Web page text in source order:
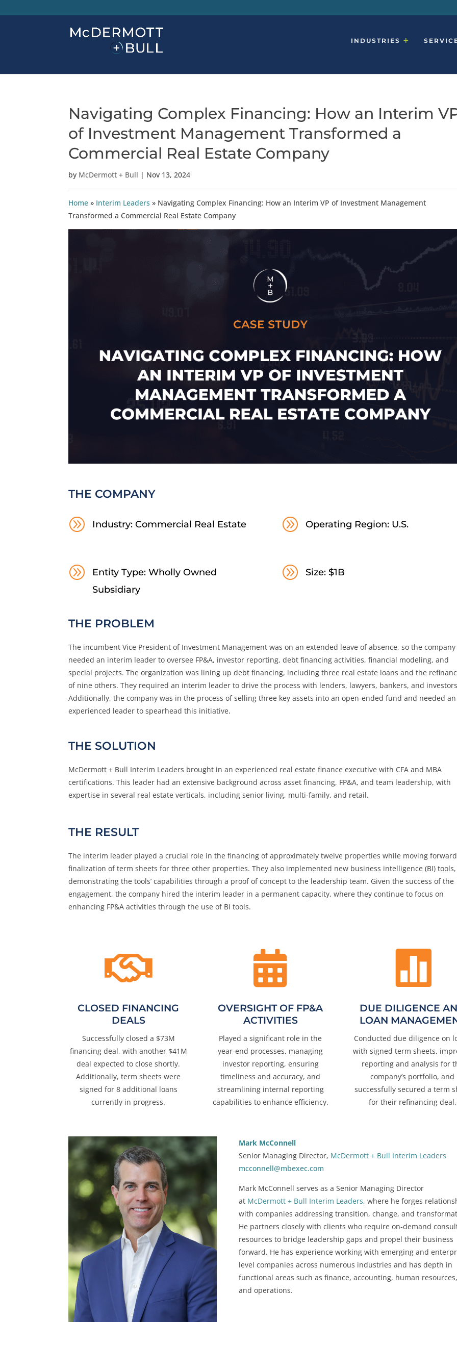
INDUSTRIES
Navigating Complex Financing: How an Interim
of Investment Management Transformed a
Commercial Real Estate Company
by McDermott + Bull | Nov 13, 2024
Home » Interim Leaders » Navigating Complex Financing: How an Interim VP of Investment Management
Transformed a Commercial Real Estate Company
THE COMPANY
A Industry: Commercial Real Estate
A
Entity Type: Wholly Owned
Subsidiary
A Operating Region: U.S.
A Size: $1B
THE PROBLEM
The incumbent Vice President of Investment Management was on an extended leave of absence, so the company
needed an interim leader to oversee FP&A, investor reporting, debt financing activities, financial modeling, and
special projects. The organization was lining up debt financing, including three real estate loans and the
of nine others. They required an interim leader to drive the process with lenders, lawyers, bankers, and
Additionally, the company was in the process of selling three key assets into an open-ended fund and needed an
experienced leader to spearhead this initiative.
THE SOLUTION
McDermott + Bull Interim Leaders brought in an experienced real estate finance executive with CFA and MBA
certifications. This leader had an extensive background across asset financing, FP&A, and team leadership, with
expertise in several real estate verticals, including senior living, multi-family, and retail.
THE RESULT
The interim leader played a crucial role in the financing of approximately twelve properties while moving
finalization of term sheets for three other properties. They also implemented new business intelligence (BI) tools,
demonstrating the tools’ capabilities through a proof of concept to the leadership team. Given the success of the
engagement, the company hired the interim leader in a permanent capacity, where they continue to focus on
enhancing FP&A activities through the use of BI tools.

CLOSED FINANCING
DEALS
Successfully closed a $73M
financing deal, with another $41M
deal expected to close shortly.
Additionally, term sheets were
signed for 8 additional loans
currently in progress.

OVERSIGHT OF FP&A
ACTIVITIES
Played a significant role in the
year-end processes, managing
investor reporting, ensuring
timeliness and accuracy, and
streamlining internal reporting
capabilities to enhance efficiency.

DUE DILIGENCE
LOAN
Conducted due diligence on
with signed term sheets,
reporting and analysis for
company’s portfolio, and
successfully secured a term
for their refinancing deal.
Mark McConnell
Senior Managing Director, McDermott + Bull Interim Leaders
mcconnell@mbexec.com
Mark McConnell serves as a Senior Managing Director
at McDermott + Bull Interim Leaders, where he forges
with companies addressing transition, change, and
He partners closely with clients who require on-demand
resources to bridge leadership gaps and propel their business
forward. He has experience working with emerging and
level companies across numerous industries and has depth in
functional areas such as finance, accounting, human
and operations.